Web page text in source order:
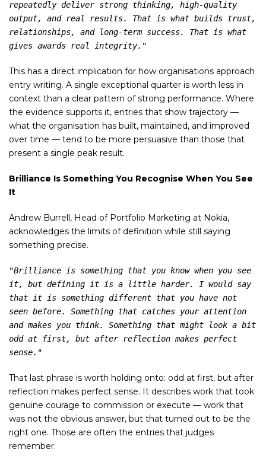
repeatedly deliver strong thinking, high-quality
output, and real results. That is what builds trust,
relationships, and long-term success. That is what
gives awards real integrity."
This has a direct implication for how organisations approach
entry writing. A single exceptional quarter is worth less in
context than a clear pattern of strong performance. Where
the evidence supports it, entries that show trajectory —
what the organisation has built, maintained, and improved
over time — tend to be more persuasive than those that
present a single peak result.
Brilliance Is Something You Recognise When You See
It
Andrew Burrell, Head of Portfolio Marketing at Nokia,
acknowledges the limits of definition while still saying
something precise.
"Brilliance is something that you know when you see
it, but defining it is a little harder. I would say
that it is something different that you have not
seen before. Something that catches your attention
and makes you think. Something that might look a bit
odd at first, but after reflection makes perfect
sense."
That last phrase is worth holding onto: odd at first, but after
reflection makes perfect sense. It describes work that took
genuine courage to commission or execute — work that
was not the obvious answer, but that turned out to be the
right one. Those are often the entries that judges
remember.